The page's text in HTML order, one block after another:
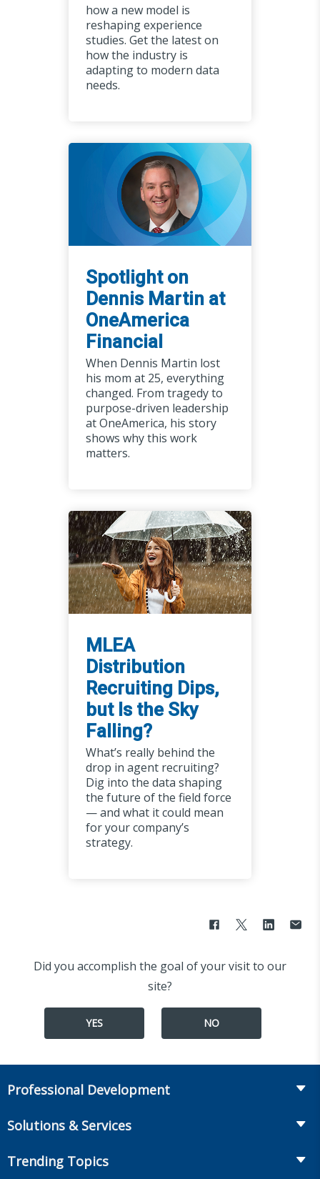
how a new model is
reshaping experience
studies. Get the latest on
how the industry is
adapting to modern data
needs.
Spotlight on
Dennis Martin at
OneAmerica
Financial
When Dennis Martin lost
his mom at 25, everything
changed. From tragedy to
purpose-driven leadership
at OneAmerica, his story
shows why this work
matters.
MLEA
Distribution
Recruiting Dips,
but Is the Sky
Falling?
What’s really behind the
drop in agent recruiting?
Dig into the data shaping
the future of the field force
— and what it could mean
for your company’s
strategy.
Did you accomplish the goal of your visit to our
site?
YES NO
Professional Development
Essential Knowledge
Solutions & Services
Trending Topics